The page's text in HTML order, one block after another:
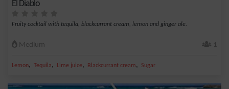
El Diablo
Fruity cocktail with tequila, blackcurrant cream, lemon and ginger ale.
Medium 1
Lemon, Tequila, Lime juice, Blackcurrant cream, Sugar